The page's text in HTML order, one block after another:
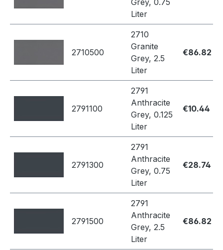
Grey, 0.75
Liter
2710500
2710
Granite
Grey, 2.5
Liter
€86.82
2791100
2791
Anthracite
Grey, 0.125
Liter
€10.44
2791300
2791
Anthracite
Grey, 0.75
Liter
€28.74
2791500
2791
Anthracite
Grey, 2.5
Liter
€86.82